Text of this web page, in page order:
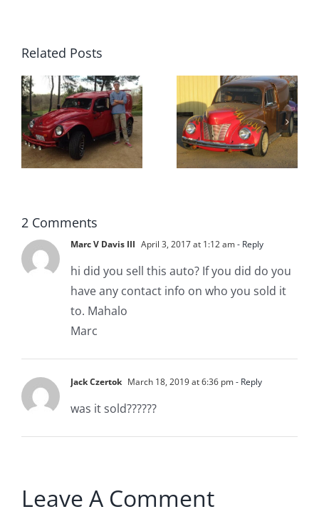
Related Posts
Custom
VW
Vandetta
Vandetta
from
Gundaker
2 Comments
Marc V Davis III April 3, 2017 at 1:12 am- Reply
hi did you sell this auto? If you did do you
have any contact info on who you sold it
to. Mahalo
Marc
Jack Czertok March 18, 2019 at 6:36 pm- Reply
was it sold??????
Leave A Comment